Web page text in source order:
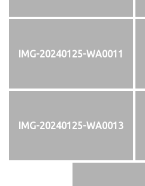
IMG-20240125-WA0011
IMG-20240125-WA0013